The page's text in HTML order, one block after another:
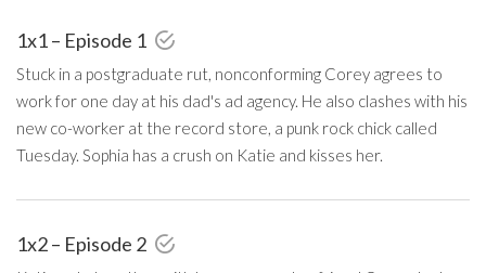
1x1 – Episode 1
Stuck in a postgraduate rut, nonconforming Corey agrees to
work for one day at his dad's ad agency. He also clashes with his
new co-worker at the record store, a punk rock chick called
Tuesday. Sophia has a crush on Katie and kisses her.
1x2 – Episode 2